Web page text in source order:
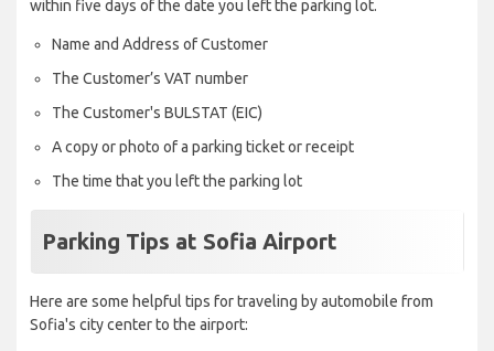
within five days of the date you left the parking lot.
Name and Address of Customer
The Customer’s VAT number
The Customer's BULSTAT (EIC)
A copy or photo of a parking ticket or receipt
The time that you left the parking lot
Parking Tips at Sofia Airport
Here are some helpful tips for traveling by automobile from
Sofia's city center to the airport: